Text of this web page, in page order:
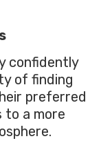
confidently
of finding
preferred
to a more